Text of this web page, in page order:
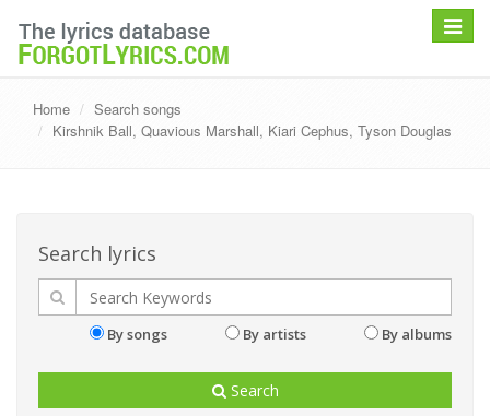
Toggle
Home
Search songs
Kirshnik Ball, Quavious Marshall, Kiari Cephus, Tyson Douglas
Search lyrics
By songs By artists By albums
Search